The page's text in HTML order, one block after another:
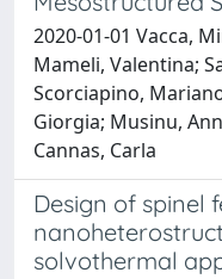
2020-01-01 Vacca,
Mameli, Valentina;
Scorciapino,
Giorgia; Musinu,
Cannas, Carla
Design of spinel
solvothermal